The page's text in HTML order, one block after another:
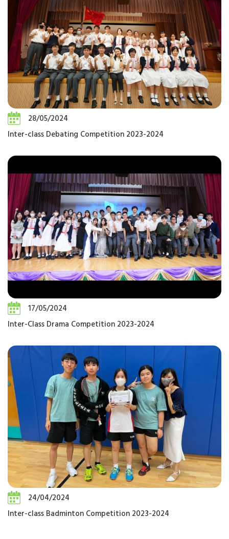
28/05/2024
Inter-class Debating Competition 2023-2024
17/05/2024
Inter-Class Drama Competition 2023-2024
24/04/2024
Inter-class Badminton Competition 2023-2024